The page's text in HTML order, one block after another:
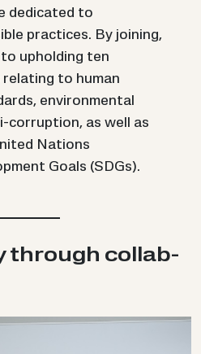
dedicated to
practices. By joining,
upholding ten
relating to human
environmental
corruption, as well as
Nations
Goals (SDGs).
through col­lab­